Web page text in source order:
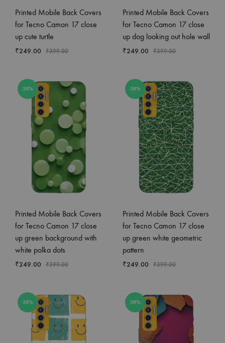
Printed Mobile Back Covers
for Tecno Camon 17 close
up cute turtle
₹249.00 ₹399.00
Printed Mobile Back Covers
for Tecno Camon 17 close
up dog looking out hole wall
₹249.00 ₹399.00
38%
Printed Mobile Back Covers
for Tecno Camon 17 close
up green background with
white polka dots
₹249.00 ₹399.00
38%
Printed Mobile Back Covers
for Tecno Camon 17 close
up green white geometric
pattern
₹249.00 ₹399.00
38% 38%